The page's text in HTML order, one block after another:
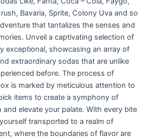
Bavaria, Sprite, Colony Uva and so
that tantalizes the senses and
Unveil a captivating selection of
exceptional, showcasing an array of
extraordinary sodas that are unlike
before. The process of
is marked by meticulous attention to
items to create a symphony of
elevate your palate. With every bite
transported to a realm of
where the boundaries of flavor are